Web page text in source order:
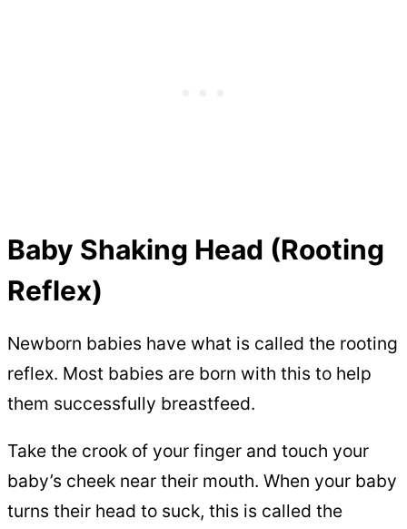
Baby Shaking Head (Rooting
Reflex)
Newborn babies have what is called the rooting
reflex. Most babies are born with this to help
them successfully breastfeed.
Take the crook of your finger and touch your
baby’s cheek near their mouth. When your baby
turns their head to suck, this is called the